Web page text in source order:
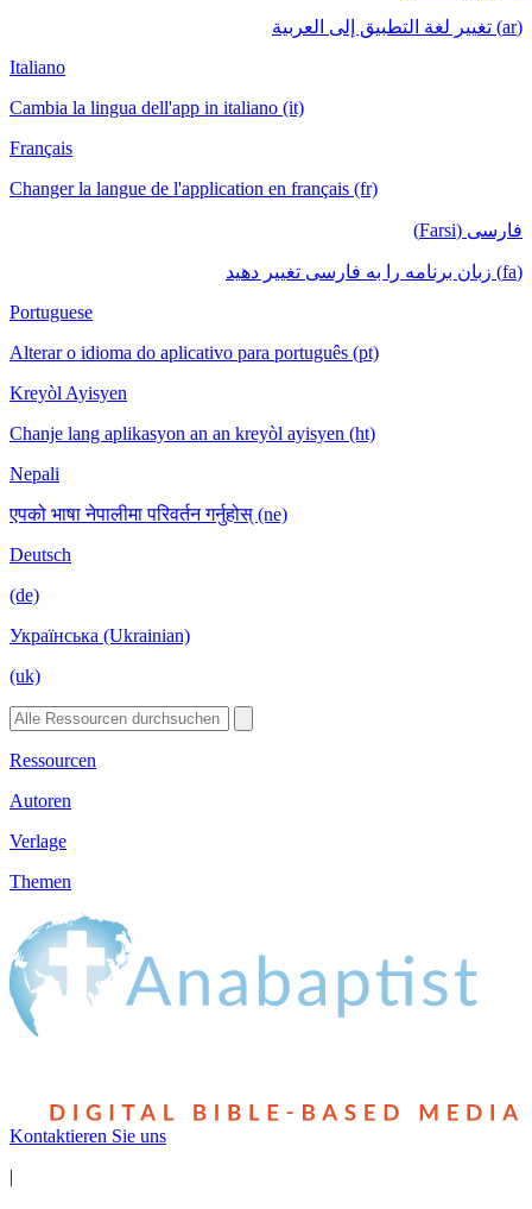
(ar) تغيير لغة التطبيق إلى العربية
Italiano
Cambia la lingua dell'app in italiano (it)
Français
Changer la langue de l'application en français (fr)
فارسی (Farsi)
(fa) زبان برنامه را به فارسی تغییر دهید
Portuguese
Alterar o idioma do aplicativo para português (pt)
Kreyòl Ayisyen
Chanje lang aplikasyon an an kreyòl ayisyen (ht)
Nepali
एपको भाषा नेपालीमा परिवर्तन गर्नुहोस् (ne)
Deutsch
(de)
Українська (Ukrainian)
(uk)
Ressourcen
Autoren
Verlage
Themen
Kontaktieren Sie uns
|